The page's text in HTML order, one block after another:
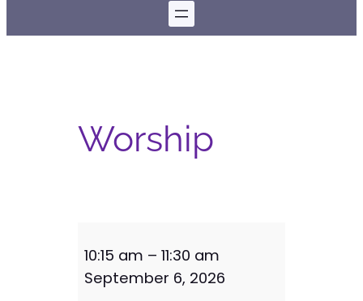
Worship
o10:15 am – 11:30 am
September 6, 2026